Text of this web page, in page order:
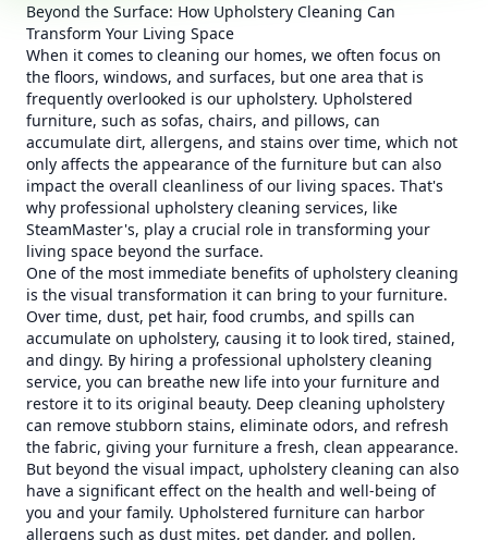
Beyond the Surface: How Upholstery Cleaning Can
Transform Your Living Space
When it comes to cleaning our homes, we often focus on
the floors, windows, and surfaces, but one area that is
frequently overlooked is our upholstery. Upholstered
furniture, such as sofas, chairs, and pillows, can
accumulate dirt, allergens, and stains over time, which not
only affects the appearance of the furniture but can also
impact the overall cleanliness of our living spaces. That's
why professional upholstery cleaning services, like
SteamMaster's, play a crucial role in transforming your
living space beyond the surface.
One of the most immediate benefits of upholstery cleaning
is the visual transformation it can bring to your furniture.
Over time, dust, pet hair, food crumbs, and spills can
accumulate on upholstery, causing it to look tired, stained,
and dingy. By hiring a professional upholstery cleaning
service, you can breathe new life into your furniture and
restore it to its original beauty. Deep cleaning upholstery
can remove stubborn stains, eliminate odors, and refresh
the fabric, giving your furniture a fresh, clean appearance.
But beyond the visual impact, upholstery cleaning can also
have a significant effect on the health and well-being of
you and your family. Upholstered furniture can harbor
allergens such as dust mites, pet dander, and pollen,